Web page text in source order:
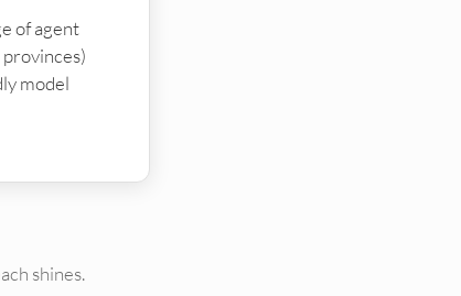
of agent
model
shines.